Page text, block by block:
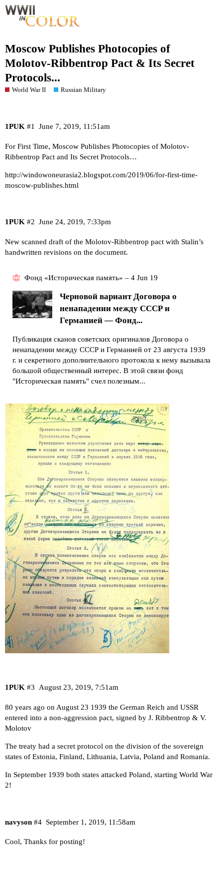
Moscow Publishes Photocopies of
Molotov-Ribbentrop Pact & Its Secret
Protocols...
World War II Russian Military
1PUK June 7, 2019, 11:51am
#1
For First Time, Moscow Publishes Photocopies of Molotov-
Ribbentrop Pact and Its Secret Protocols…
http://windowoneurasia2.blogspot.com/2019/06/for-first-time-
moscow-publishes.html
1PUK June 24, 2019, 7:33pm
#2
New scanned draft of the Molotov-Ribbentrop pact with Stalin’s
handwritten revisions on the document.
Фонд «Историческая память» – 4 Jun 19
Черновой вариант Договора о
ненападении между СССР и
Германией — Фонд...
Публикация сканов советских оригиналов Договора о
ненападении между СССР и Германией от 23 августа 1939
г. и секретного дополнительного протокола к нему вызывала
большой общественный интерес. В этой связи фонд
"Историческая память" счел полезным...
1PUK August 23, 2019, 7:51am
#3
80 years ago on August 23 1939 the German Reich and USSR
entered into a non-aggression pact, signed by J. Ribbentrop & V.
Molotov
The treaty had a secret protocol on the division of the sovereign
states of Estonia, Finland, Lithuania, Latvia, Poland and Romania.
In September 1939 both states attacked Poland, starting World War
2!
navyson September 1, 2019, 11:58am
#4
Cool, Thanks for posting!